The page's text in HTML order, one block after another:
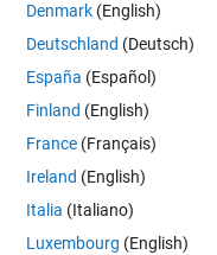
Denmark (English)
Deutschland (Deutsch)
España (Español)
Finland (English)
France (Français)
Ireland (English)
Italia (Italiano)
Luxembourg (English)